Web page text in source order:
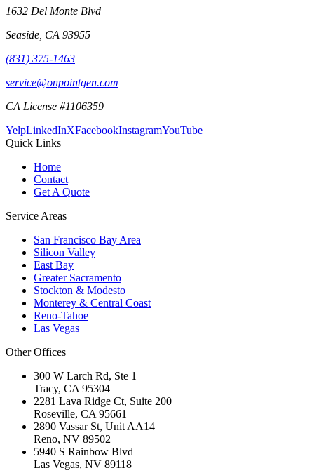
1632 Del Monte Blvd
Seaside CA 93955
(831) 375-1463
service@onpointgen.com
CA License #1106359
YelpLinkedInXFacebookInstagramYouTube
Quick Links
Home
Contact
Get A Quote
Service Areas
San Francisco Bay Area
Silicon Valley
East Bay
Greater Sacramento
Stockton & Modesto
Monterey & Central Coast
Reno-Tahoe
Las Vegas
Other Offices
300 W Larch Rd, Ste 1
Tracy, CA 95304
2281 Lava Ridge Ct, Suite 200
Roseville, CA 95661
2890 Vassar St, Unit AA14
Reno, NV 89502
5940 S Rainbow Blvd
Las Vegas, NV 89118